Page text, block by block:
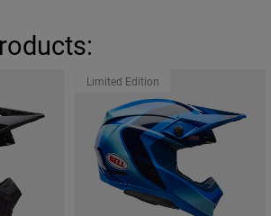
Limited Edition